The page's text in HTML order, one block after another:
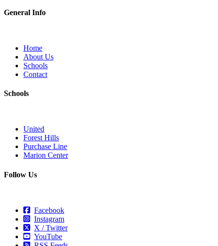
General Info
Home
About Us
Schools
Contact
Schools
United
Forest Hills
Purchase Line
Marion Center
Follow Us
Facebook
Instagram
X / Twitter
YouTube